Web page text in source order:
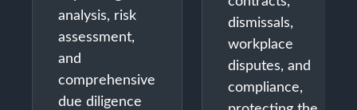
analysis, risk
assessment,
and
comprehensive
due diligence
dismissals,
workplace
disputes, and
compliance,